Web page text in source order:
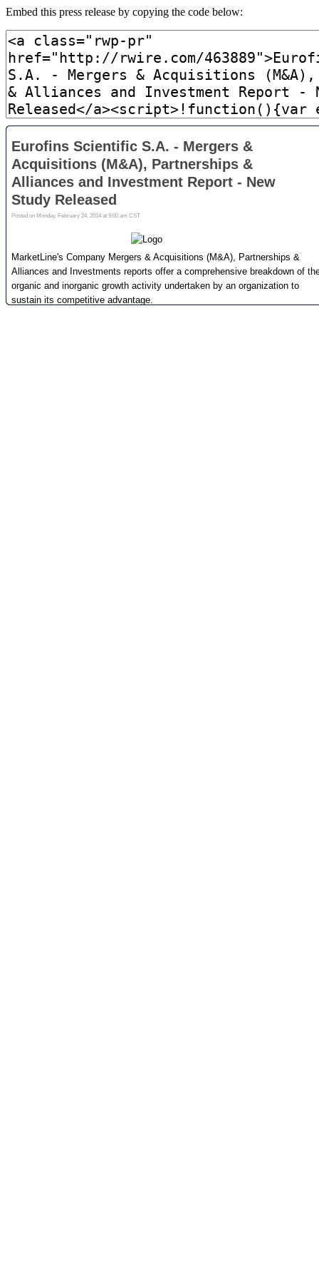
Embed this press release by copying the code below: